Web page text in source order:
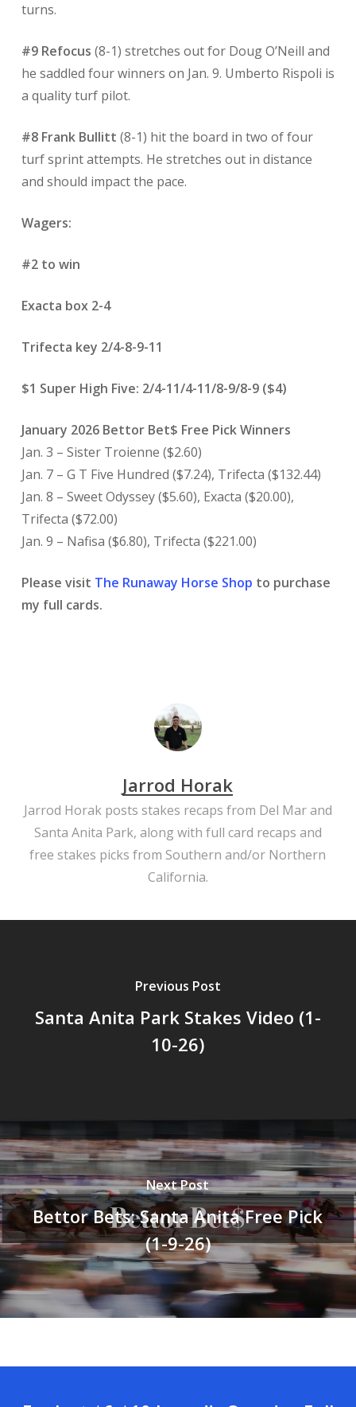
turns.
#9 Refocus (8-1) stretches out for Doug O’Neill and
he saddled four winners on Jan. 9. Umberto Rispoli is
a quality turf pilot.
#8 Frank Bullitt (8-1) hit the board in two of four
turf sprint attempts. He stretches out in distance
and should impact the pace.
Wagers:
#2 to win
Exacta box 2-4
Trifecta key 2/4-8-9-11
$1 Super High Five: 2/4-11/4-11/8-9/8-9 ($4)
January 2026 Bettor Bet$ Free Pick Winners
Jan. 3 – Sister Troienne ($2.60)
Jan. 7 – G T Five Hundred ($7.24), Trifecta ($132.44)
Jan. 8 – Sweet Odyssey ($5.60), Exacta ($20.00),
Trifecta ($72.00)
Jan. 9 – Nafisa ($6.80), Trifecta ($221.00)
Please visit The Runaway Horse Shop to purchase
my full cards.
Jarrod Horak
Jarrod Horak posts stakes recaps from Del Mar and
Santa Anita Park, along with full card recaps and
free stakes picks from Southern and/or Northern
California.
Previous Post
Santa Anita Park Stakes Video (1-
10-26)
Next Post
Bettor Bets: Santa Anita Free Pick
(1-9-26)